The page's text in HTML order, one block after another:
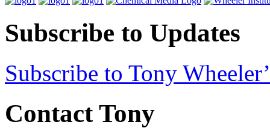
Subscribe to Updates
Subscribe to Tony
Contact Tony